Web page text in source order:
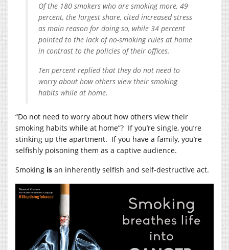
Of the 180 smokers who are smoking more, 49
percent, the largest share, cited increased stress
as main reason for doing so, while 34 percent
pointed to the lack of no-smoking rules at home
in contrast to the policies of their offices.
Ten percent replied that they do not need to
worry about how others view their smoking
habits while at home.
“Do not need to worry about how others view their
smoking habits while at home”? If you’re single, you’re
stinking up the apartment. If you have a family, you’re
selfishly poisoning them as a captive audience.
Smoking is an inherently selfish and self-destructive act.